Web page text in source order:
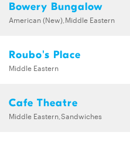
Bowery Bungalow
American (New),Middle Eastern
Roubo's Place
Middle Eastern
Cafe Theatre
Middle Eastern,Sandwiches